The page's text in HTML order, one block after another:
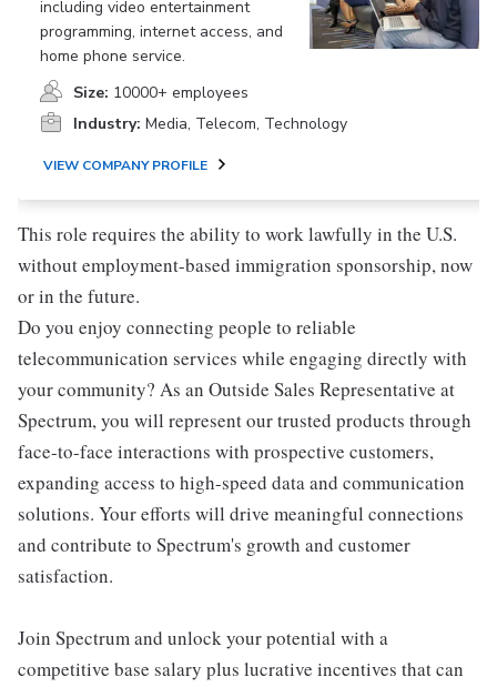
including video entertainment
programming, internet access, and
home phone service.
Size: 10000+ employees
Industry: Media, Telecom, Technology
VIEW COMPANY PROFILE
This role requires the ability to work lawfully in the U.S.
without employment-based immigration sponsorship, now
or in the future.
Do you enjoy connecting people to reliable
telecommunication services while engaging directly with
your community? As an Outside Sales Representative at
Spectrum, you will represent our trusted products through
face-to-face interactions with prospective customers,
expanding access to high-speed data and communication
solutions. Your efforts will drive meaningful connections
and contribute to Spectrum's growth and customer
satisfaction.
Join Spectrum and unlock your potential with a
competitive base salary plus lucrative incentives that can